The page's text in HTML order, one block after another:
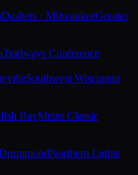
Dashers · MilwaukeeGreater
Trailways Conference
Southwest Wisconsin
BayMetro Classic
Northern Lights